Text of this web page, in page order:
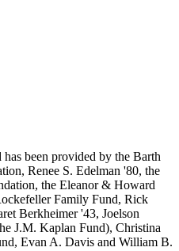
been provided by the Barth
Renee S. Edelman '80, the
the Eleanor & Howard
Family Fund, Rick
Berkheimer '43, Joelson
J.M. Kaplan Fund), Christina
Evan A. Davis and William B.